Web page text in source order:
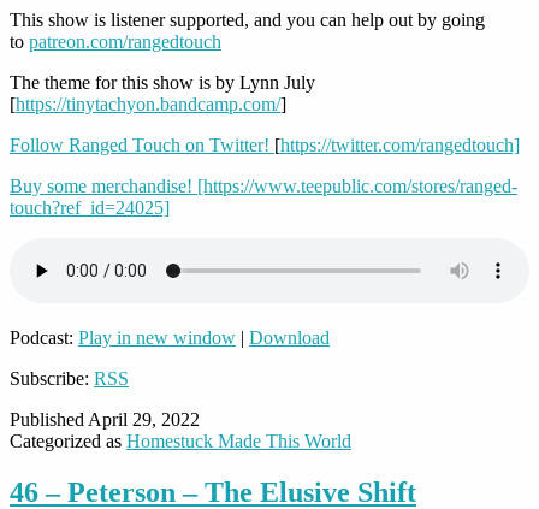
This show is listener supported, and you can help out by going
to patreon.com/rangedtouch
The theme for this show is by Lynn July
[https://tinytachyon.bandcamp.com/]
Follow Ranged Touch on Twitter! [https://twitter.com/rangedtouch]
Buy some merchandise! [https://www.teepublic.com/stores/ranged-
touch?ref_id=24025]
Podcast: Play in new window | Download
Subscribe: RSS
Published April 29, 2022
Categorized as Homestuck Made This World
46 – Peterson – The Elusive Shift